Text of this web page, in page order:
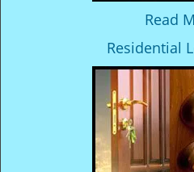
Read
Residential